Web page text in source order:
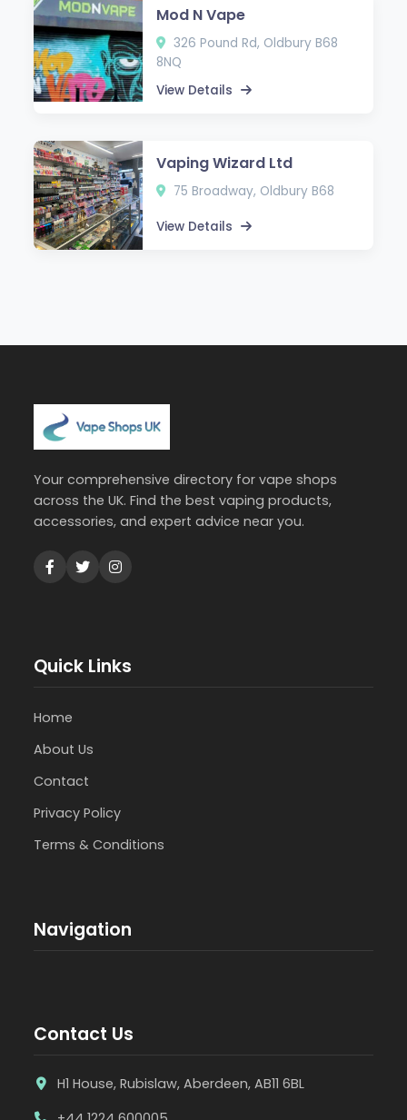
Mod N Vape
326 Pound Rd, Oldbury B68
8NQ
View Details
Vaping Wizard Ltd
75 Broadway, Oldbury B68
View Details
Your comprehensive directory for vape shops
across the UK. Find the best vaping products,
accessories, and expert advice near you.
Quick Links
Home
About Us
Contact
Privacy Policy
Terms & Conditions
Navigation
Contact Us
H1 House, Rubislaw, Aberdeen, AB11 6BL